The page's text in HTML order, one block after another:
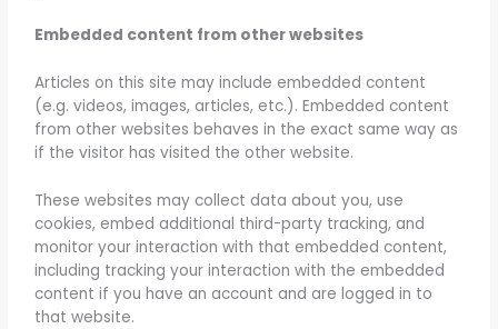
Embedded content from other websites
Articles on this site may include embedded content
(e.g. videos, images, articles, etc.). Embedded content
from other websites behaves in the exact same way as
if the visitor has visited the other website.
These websites may collect data about you, use
cookies, embed additional third-party tracking, and
monitor your interaction with that embedded content,
including tracking your interaction with the embedded
content if you have an account and are logged in to
that website.